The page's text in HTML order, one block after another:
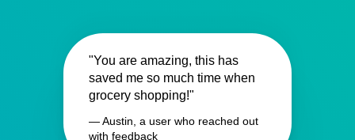
"You are amazing, this has
saved me so much time when
grocery shopping!"
— Austin, a user who reached out
with feedback